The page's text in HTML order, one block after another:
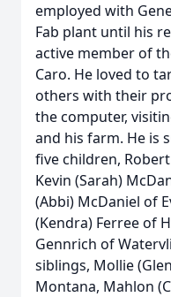
employed with
Fab plant until his
active member of
Caro. He loved to
others with their
the computer,
and his farm. He is
five children,
Kevin (Sarah)
(Abbi) McDaniel of
(Kendra) Ferree of
Gennrich of
siblings, Mollie
Montana, Mahlon